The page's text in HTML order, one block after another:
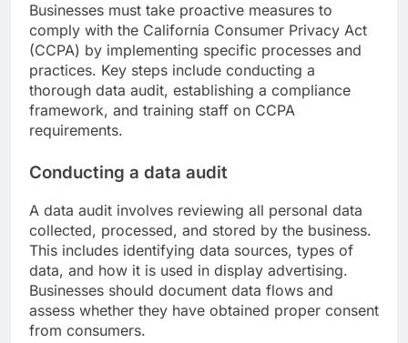
Businesses must take proactive measures to
comply with the California Consumer Privacy Act
(CCPA) by implementing specific processes and
practices. Key steps include conducting a
thorough data audit, establishing a compliance
framework, and training staff on CCPA
requirements.
Conducting a data audit
A data audit involves reviewing all personal data
collected, processed, and stored by the business.
This includes identifying data sources, types of
data, and how it is used in display advertising.
Businesses should document data flows and
assess whether they have obtained proper consent
from consumers.